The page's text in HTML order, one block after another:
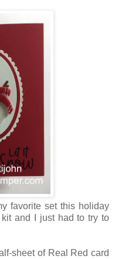
favorite set this holiday
and I just had to try to
sheet of Real Red card